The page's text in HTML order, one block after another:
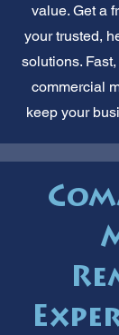
value. Get a
your trusted,
solutions.
commercial
keep your